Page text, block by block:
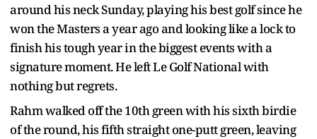
around his neck Sunday, playing his best golf since he
won the Masters a year ago and looking like a lock to
finish his tough year in the biggest events with a
signature moment. He left Le Golf National with
nothing but regrets.
Rahm walked off the 10th green with his sixth birdie
of the round, his fifth straight one-putt green, leaving